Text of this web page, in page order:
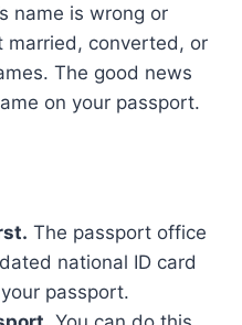
name is wrong or
married, converted, or
The good news
on your passport.
The passport office
national ID card
passport.